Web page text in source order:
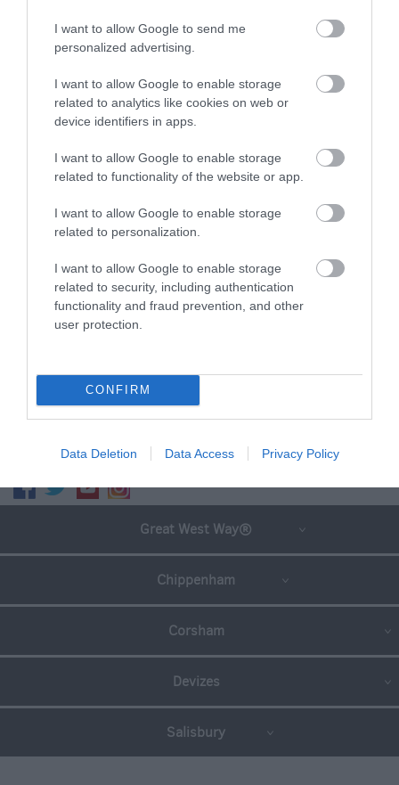
I want to allow Google to send me
personalized advertising.
I want to allow Google to enable storage
related to analytics like cookies on web or
device identifiers in apps.
I want to allow Google to enable storage
related to functionality of the website or app.
I want to allow Google to enable storage
related to personalization.
I want to allow Google to enable storage
related to security, including authentication
functionality and fraud prevention, and other
user protection.
CONFIRM
Data Deletion Data Access Privacy Policy
Sunday, 15th September 2024
Saw a wonderful concert in an intimate setting and
the art exhibit and refreshments at the intermission
were great. A wonderful evening.
Read full review
Sumo100
Amazing arts centre
Saturday, 2nd May 2026
This is a gem of a place, great diverse lineups of
engagement.Read full review
Write a review
SEARCH WHAT'S NEARBY
Great West Way®
Chippenham
Corsham
Devizes
Salisbury